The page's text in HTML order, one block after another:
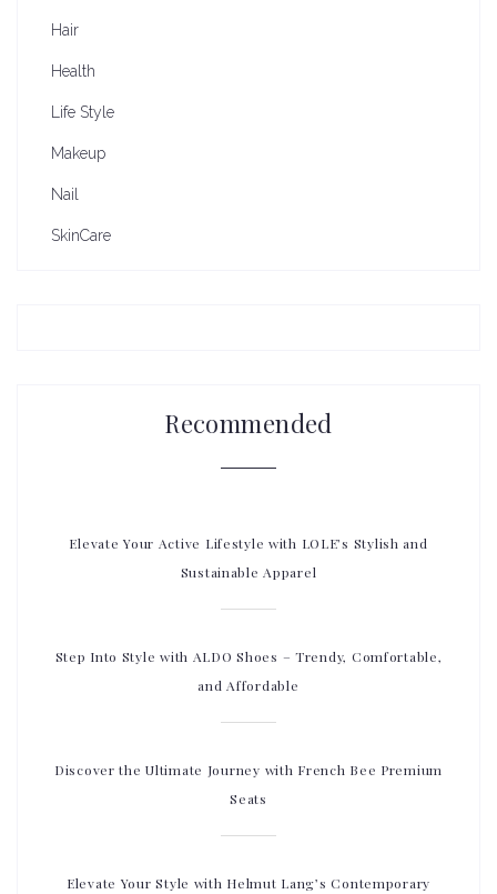
Hair
Health
Life Style
Makeup
Nail
SkinCare
Recommended
Elevate Your Active Lifestyle with LOLE’s Stylish and
Sustainable Apparel
Step Into Style with ALDO Shoes – Trendy, Comfortable,
and Affordable
Discover the Ultimate Journey with French Bee Premium
Seats
Elevate Your Style with Helmut Lang’s Contemporary